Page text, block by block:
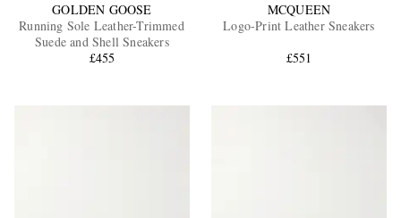
GOLDEN GOOSE
Running Sole Leather-Trimmed
Suede and Shell Sneakers
£455
MCQUEEN
Logo-Print Leather Sneakers
£551